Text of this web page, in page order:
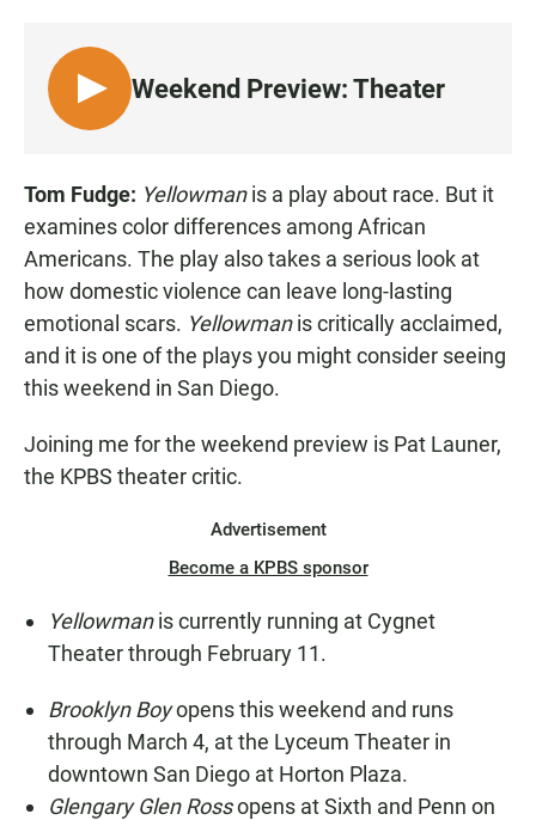
L
I
T
E
Weekend Preview: Theater
Tom Fudge: Yellowmanis a play about race. But it
examines color differences among African
Americans. The play also takes a serious look at
how domestic violence can leave long-lasting
emotional scars. Yellowmanis critically acclaimed,
and it is one of the plays you might consider seeing
this weekend in San Diego.
Joining me for the weekend preview is Pat Launer,
the KPBS theater critic.
Advertisement
Become a KPBS sponsor
Yellowmanis currently running at Cygnet
Theater through February 11.
Brooklyn Boyopens this weekend and runs
through March 4, at the Lyceum Theater in
downtown San Diego at Horton Plaza.
Glengary Glen Rossopens at Sixth and Penn on